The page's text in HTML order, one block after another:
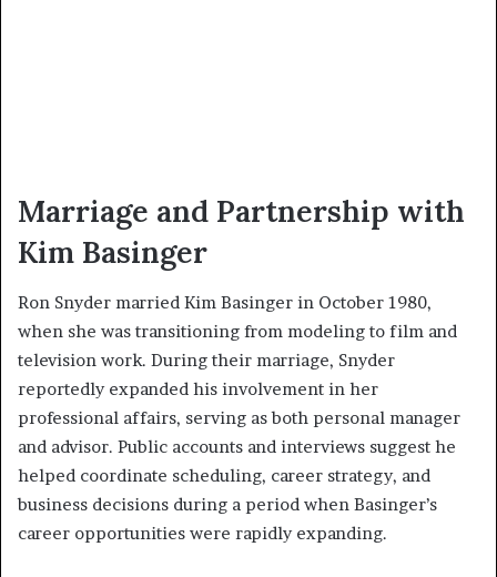
Marriage and Partnership with
Kim Basinger
Ron Snyder married Kim Basinger in October 1980,
when she was transitioning from modeling to film and
television work. During their marriage, Snyder
reportedly expanded his involvement in her
professional affairs, serving as both personal manager
and advisor. Public accounts and interviews suggest he
helped coordinate scheduling, career strategy, and
business decisions during a period when Basinger’s
career opportunities were rapidly expanding.